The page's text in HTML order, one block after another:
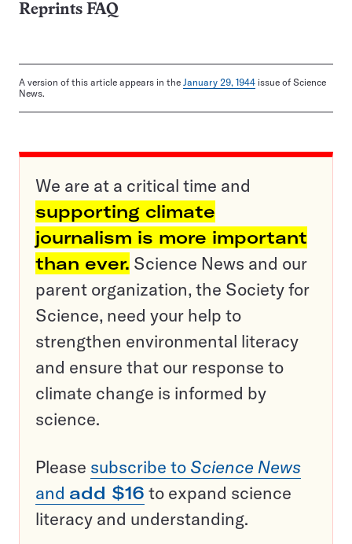
Reprints FAQ
A version of this article appears in the January 29, 1944 issue of Science
News.
We are at a critical time and
supporting climate
journalism is more important
than ever. Science News and our
parent organization, the Society for
Science, need your help to
strengthen environmental literacy
and ensure that our response to
climate change is informed by
science.
Please subscribe to Science News
and add $16 to expand science
literacy and understanding.